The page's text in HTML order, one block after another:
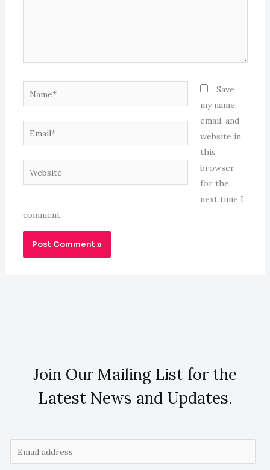
Name*
Email*
Website
Save
my name,
email, and
website in
this
browser
for the
next time I
comment.
Join Our Mailing List for the
Latest News and Updates.
m